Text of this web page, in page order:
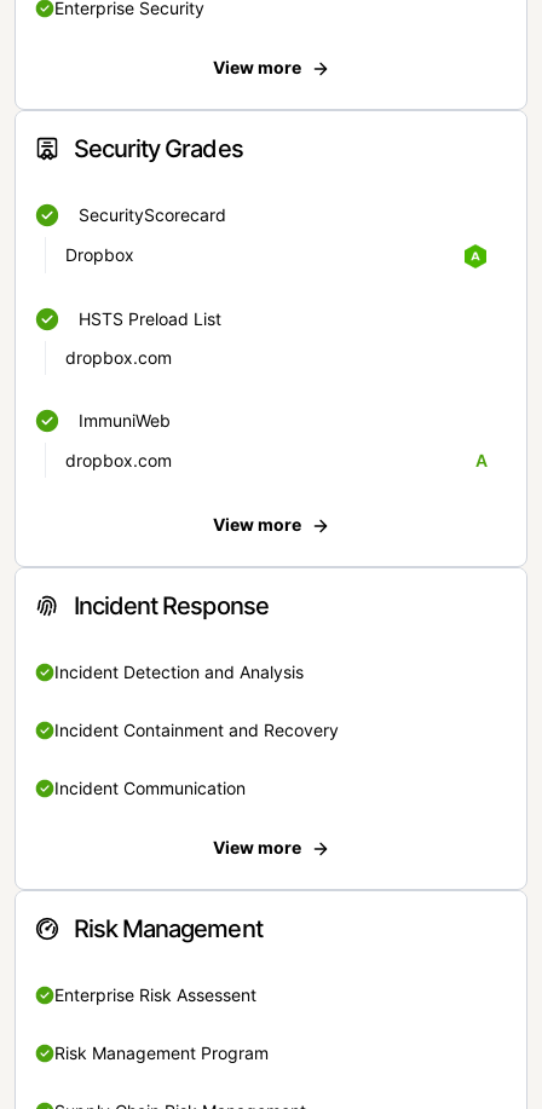
Enterprise Security
View more
Security Grades
SecurityScorecard
Dropbox
HSTS Preload List
dropbox.com
ImmuniWeb
dropbox.com
A
View more
Incident Response
Incident Detection and Analysis
Incident Containment and Recovery
Incident Communication
View more
Risk Management
Enterprise Risk Assessent
Risk Management Program